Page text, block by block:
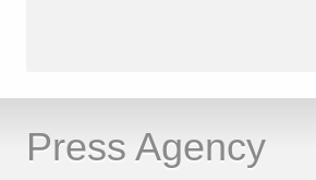
Press Agency